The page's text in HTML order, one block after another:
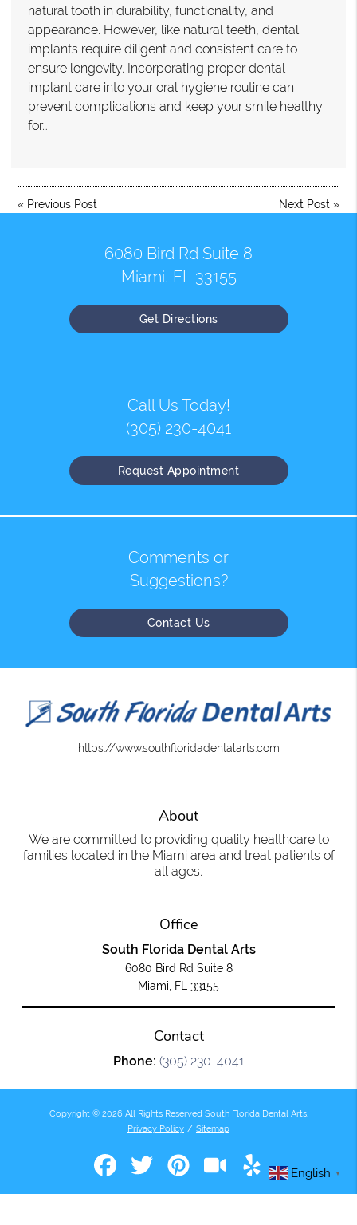
natural tooth in durability, functionality, and
appearance. However, like natural teeth, dental
implants require diligent and consistent care to
ensure longevity. Incorporating proper dental
implant care into your oral hygiene routine can
prevent complications and keep your smile healthy
for…
« Previous Post Next Post »
6080 Bird Rd Suite 8
Miami, FL 33155
Get Directions
Call Us Today!
(305) 230-4041
Request Appointment
Comments or
Suggestions?
Contact Us
https://www.southfloridadentalarts.com
About
We are committed to providing quality healthcare to
families located in the Miami area and treat patients of
all ages.
Office
South Florida Dental Arts
6080 Bird Rd Suite 8
Miami, FL 33155
Contact
Phone: (305) 230-4041
Copyright © 2026 All Rights Reserved South Florida Dental Arts.
Privacy Policy / Sitemap
English ▼